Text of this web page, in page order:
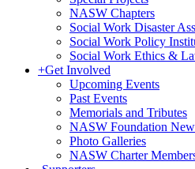
NASW Chapters
Social Work Disaster
Social Work Policy
Social Work Ethics &
+Get Involved
Upcoming Events
Past Events
Memorials and Tributes
NASW Foundation
Photo Galleries
NASW Charter